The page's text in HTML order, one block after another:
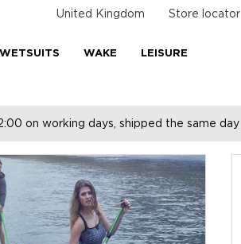
Store locator
United Kingdom
WETSUITS WAKE LEISURE
on working days, shipped the same day